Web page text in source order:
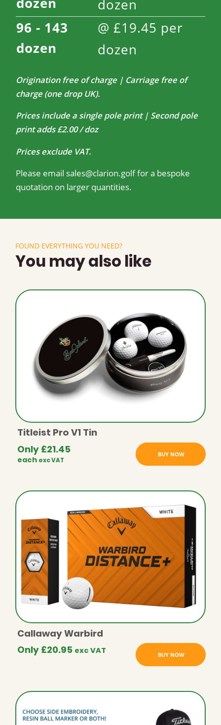
dozen
96 - 143
dozen
@ £19.45 per
dozen
Origination free of charge | Carriage free of
charge (one drop UK).
Prices include a single pole print | Second pole
print adds £2.00 / doz
Prices exclude VAT.
Please email sales@clarion.golffor a bespoke
quotation on larger quantities.
FOUND EVERYTHING YOU NEED?
You may also like
Titleist Pro V1 Tin
Only £21.45
each exc VAT
BUY NOW
Callaway Warbird
Only £20.95 exc VAT BUY NOW